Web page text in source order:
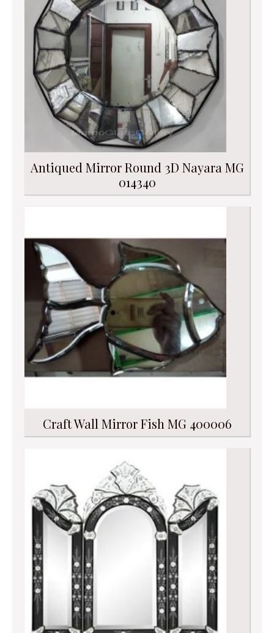
Antiqued Mirror Round 3D Nayara MG
014340
Craft Wall Mirror Fish MG 400006